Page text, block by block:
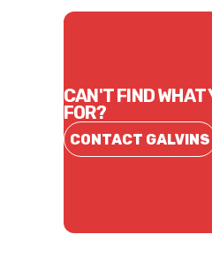
CAN'T FIND WHAT
FOR?
CONTACT GALVINS